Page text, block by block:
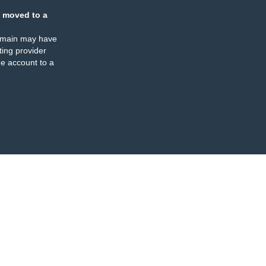
moved to a
may have
provider
account to a